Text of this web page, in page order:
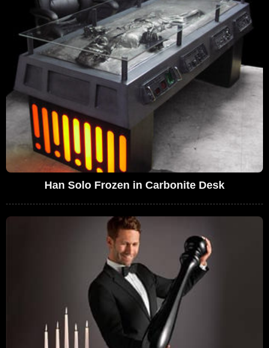
Han Solo Frozen in Carbonite Desk